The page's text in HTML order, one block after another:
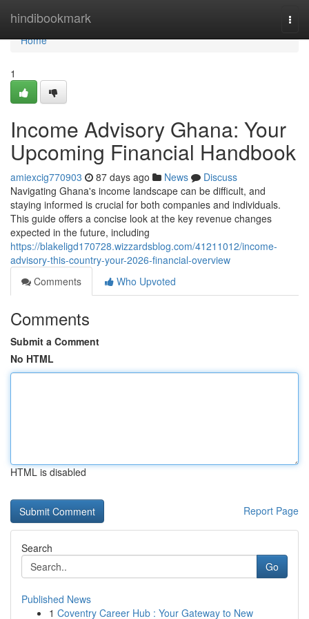
hindibookmark
Home
Home
1
Income Advisory Ghana: Your
Upcoming Financial Handbook
amiexcig770903 87 days ago News
Discuss
Navigating Ghana's income landscape can be difficult, and
staying informed is crucial for both companies and individuals.
This guide offers a concise look at the key revenue changes
expected in the future, including
https://blakeligd170728.wizzardsblog.com/41211012/income-
advisory-this-country-your-2026-financial-overview
Comments
Who Upvoted
Comments
Submit a Comment
No HTML
HTML is disabled
Report Page
Search
Go
Published News
1 Coventry Career Hub : Your Gateway to New